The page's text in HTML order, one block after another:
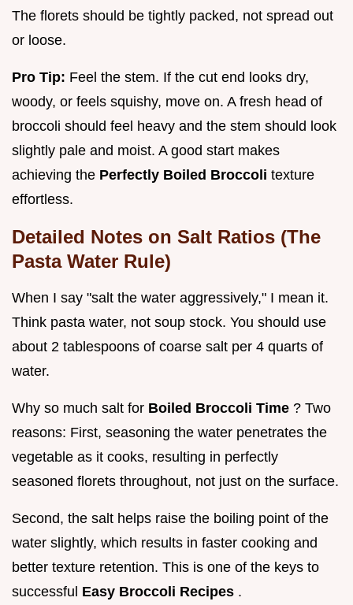
The florets should be tightly packed, not spread out
or loose.
Pro Tip: Feel the stem. If the cut end looks dry,
woody, or feels squishy, move on. A fresh head of
broccoli should feel heavy and the stem should look
slightly pale and moist. A good start makes
achieving the Perfectly Boiled Broccoli texture
effortless.
Detailed Notes on Salt Ratios (The
Pasta Water Rule)
When I say "salt the water aggressively," I mean it.
Think pasta water, not soup stock. You should use
about 2 tablespoons of coarse salt per 4 quarts of
water.
Why so much salt for Boiled Broccoli Time ? Two
reasons: First, seasoning the water penetrates the
vegetable as it cooks, resulting in perfectly
seasoned florets throughout, not just on the surface.
Second, the salt helps raise the boiling point of the
water slightly, which results in faster cooking and
better texture retention. This is one of the keys to
successful Easy Broccoli Recipes .